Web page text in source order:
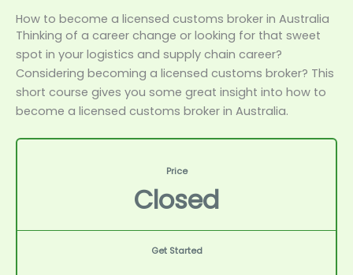
How to become a licensed customs broker in Australia
Thinking of a career change or looking for that sweet
spot in your logistics and supply chain career?
Considering becoming a licensed customs broker? This
short course gives you some great insight into how to
become a licensed customs broker in Australia.
Price
Closed
Get Started